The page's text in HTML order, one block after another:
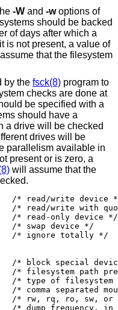
-W and -woptions of
should be backed
of days after which a
is not present, a value of
that the filesystem
by the fsck(8) program to
checks are done at
be specified with a
should have a
a drive will be checked
drives will be
parallelism available in
present or is zero, a
will assume that the